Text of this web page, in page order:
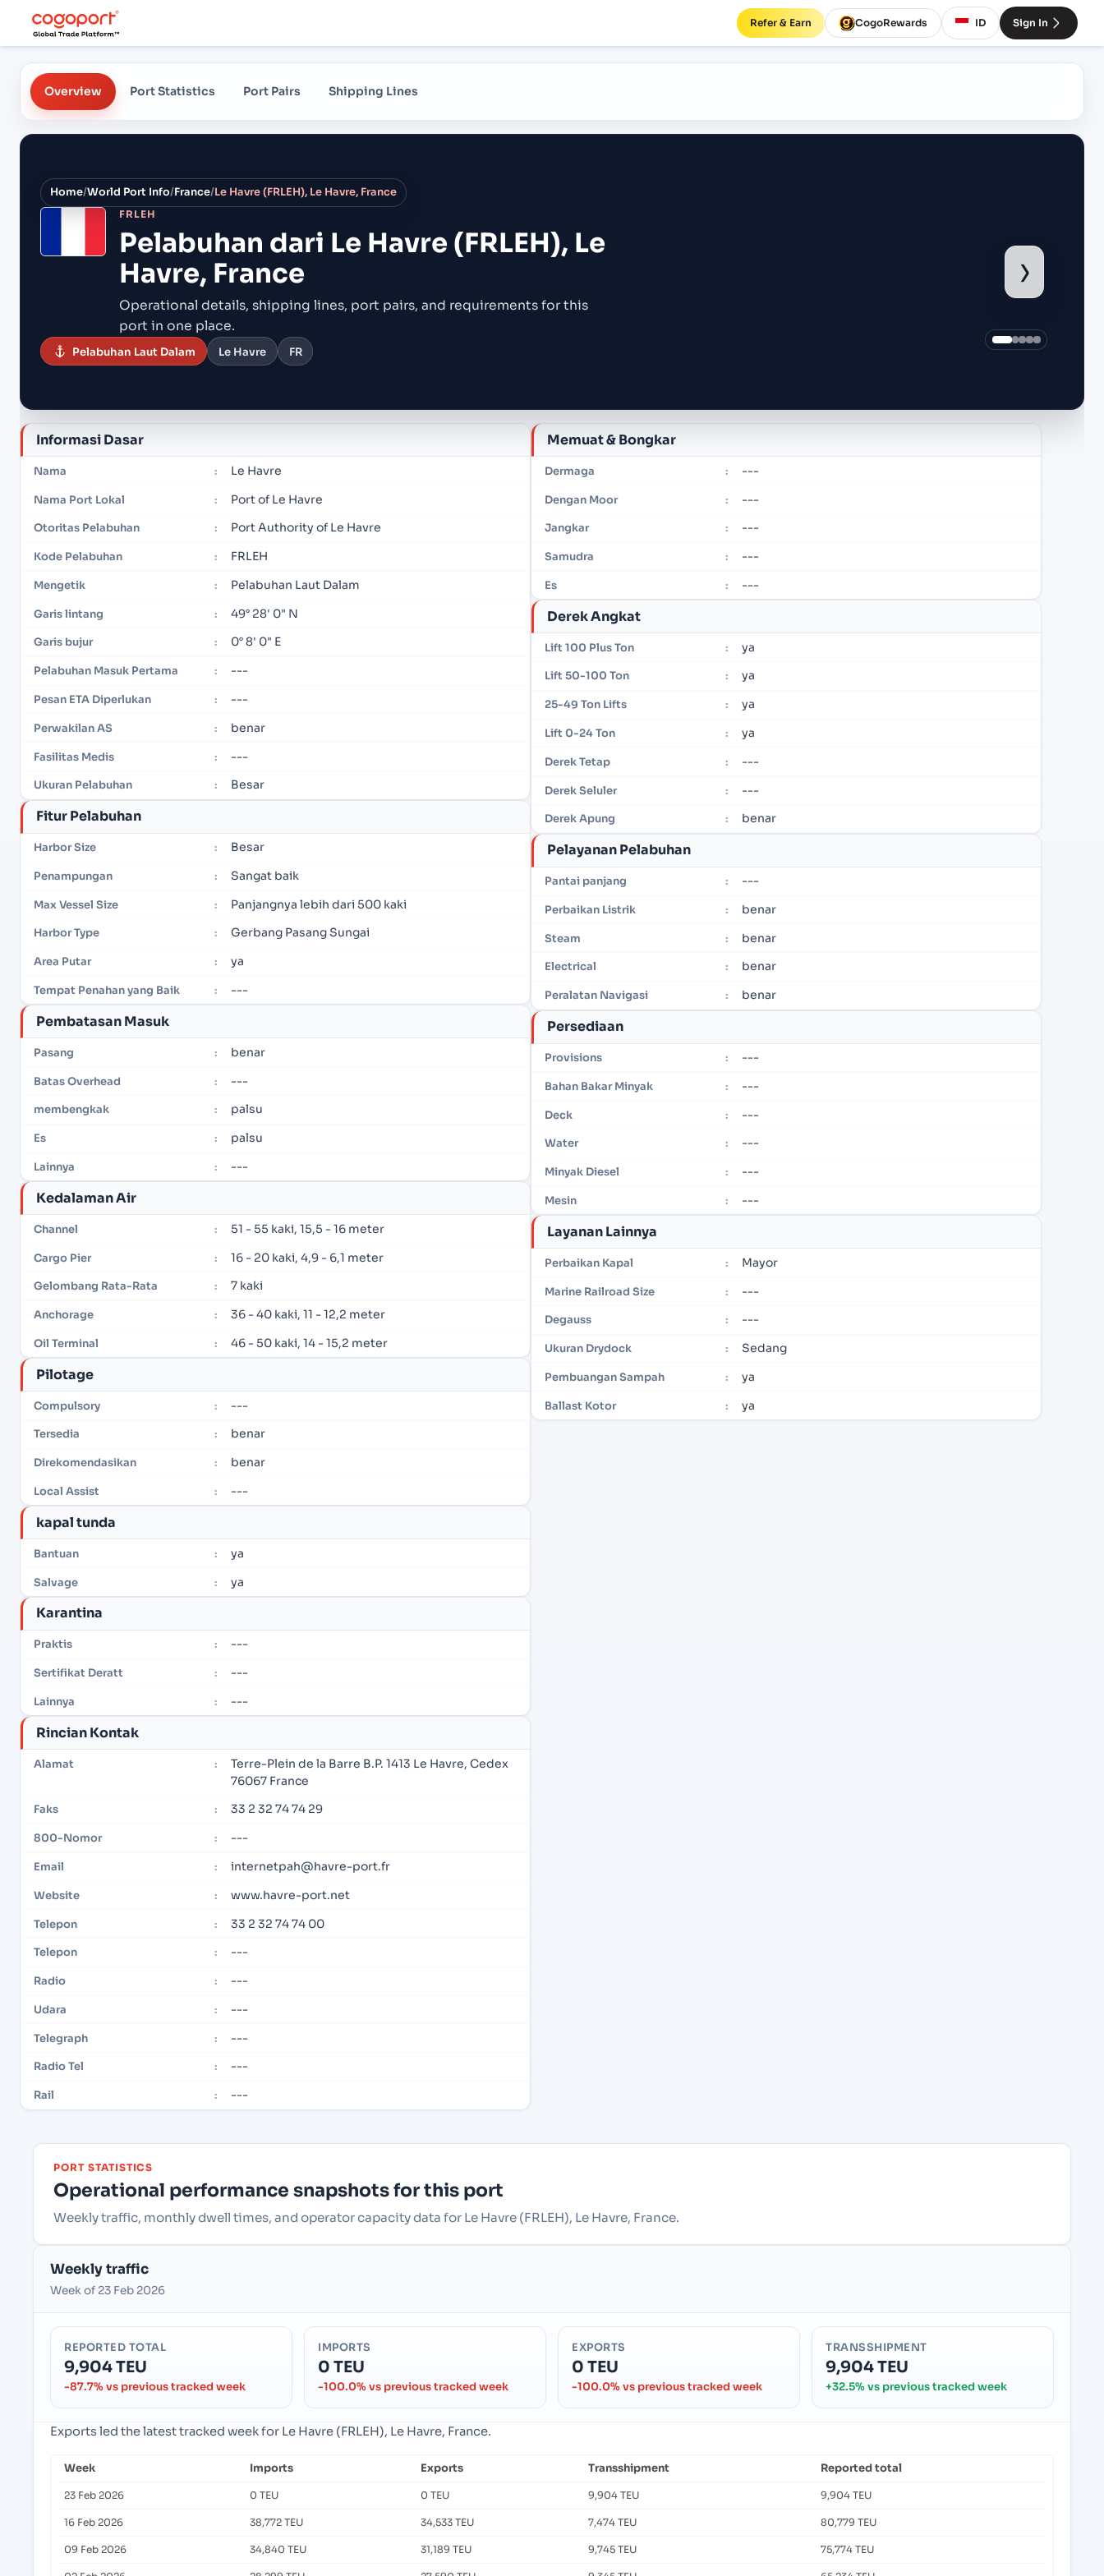
Refer & Earn CogoRewards ID Sign In
Overview Port Statistics Port Pairs Shipping Lines
Home/World Port Info/France/Le Havre (FRLEH), Le Havre, France
FRLEH
Pelabuhan dari Le Havre (FRLEH), Le
Havre, France
Operational details, shipping lines, port pairs, and requirements for this
port in one place.
Pelabuhan Laut Dalam Le Havre FR
›
Informasi Dasar
Nama : Le Havre
Nama Port Lokal : Port of Le Havre
Otoritas Pelabuhan : Port Authority of Le Havre
Kode Pelabuhan : FRLEH
Mengetik : Pelabuhan Laut Dalam
Garis lintang : 49° 28' 0" N
Garis bujur : 0° 8' 0" E
Pelabuhan Masuk Pertama : ---
Pesan ETA Diperlukan : ---
Perwakilan AS : benar
Fasilitas Medis : ---
Ukuran Pelabuhan : Besar
Fitur Pelabuhan
Harbor Size : Besar
Penampungan : Sangat baik
Max Vessel Size : Panjangnya lebih dari 500 kaki
Harbor Type : Gerbang Pasang Sungai
Area Putar : ya
Tempat Penahan yang Baik : ---
Pembatasan Masuk
Pasang : benar
Batas Overhead : ---
membengkak : palsu
Es : palsu
Lainnya : ---
Kedalaman Air
Channel : 51 - 55 kaki, 15,5 - 16 meter
Cargo Pier : 16 - 20 kaki, 4,9 - 6,1 meter
Gelombang Rata-Rata : 7 kaki
Anchorage : 36 - 40 kaki, 11 - 12,2 meter
Oil Terminal : 46 - 50 kaki, 14 - 15,2 meter
Pilotage
Compulsory : ---
Tersedia : benar
Direkomendasikan : benar
Local Assist : ---
kapal tunda
Bantuan : ya
Salvage : ya
Karantina
Praktis : ---
Sertifikat Deratt : ---
Lainnya : ---
Rincian Kontak
Alamat :
Terre-Plein de la Barre B.P. 1413 Le Havre, Cedex
76067 France
Faks : 33 2 32 74 74 29
800-Nomor : ---
Email : internetpah@havre-port.fr
Website : www.havre-port.net
Telepon : 33 2 32 74 74 00
Telepon : ---
Radio : ---
Udara : ---
Telegraph : ---
Radio Tel : ---
Rail : ---
Memuat & Bongkar
Dermaga : ---
Dengan Moor : ---
Jangkar : ---
Samudra : ---
Es : ---
Derek Angkat
Lift 100 Plus Ton : ya
Lift 50-100 Ton : ya
25-49 Ton Lifts : ya
Lift 0-24 Ton : ya
Derek Tetap : ---
Derek Seluler : ---
Derek Apung : benar
Pelayanan Pelabuhan
Pantai panjang : ---
Perbaikan Listrik : benar
Steam : benar
Electrical : benar
Peralatan Navigasi : benar
Persediaan
Provisions : ---
Bahan Bakar Minyak : ---
Deck : ---
Water : ---
Minyak Diesel : ---
Mesin : ---
Layanan Lainnya
Perbaikan Kapal : Mayor
Marine Railroad Size : ---
Degauss : ---
Ukuran Drydock : Sedang
Pembuangan Sampah : ya
Ballast Kotor : ya
PORT STATISTICS
Operational performance snapshots for this port
Weekly traffic, monthly dwell times, and operator capacity data for Le Havre (FRLEH), Le Havre, France.
Weekly traffic
Week of 23 Feb 2026
REPORTED TOTAL
9,904 TEU
-87.7% vs previous tracked week
IMPORTS
0 TEU
-100.0% vs previous tracked week
EXPORTS
0 TEU
-100.0% vs previous tracked week
TRANSSHIPMENT
9,904 TEU
+32.5% vs previous tracked week
Exports led the latest tracked week for Le Havre (FRLEH), Le Havre, France.
Week Imports Exports Transshipment Reported total
23 Feb 2026 0 TEU 0 TEU 9,904 TEU 9,904 TEU
16 Feb 2026 38,772 TEU 34,533 TEU 7,474 TEU 80,779 TEU
09 Feb 2026 34,840 TEU 31,189 TEU 9,745 TEU 75,774 TEU